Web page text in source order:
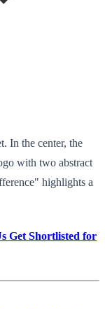
In the center, the
with two abstract
highlights a
Get Shortlisted for